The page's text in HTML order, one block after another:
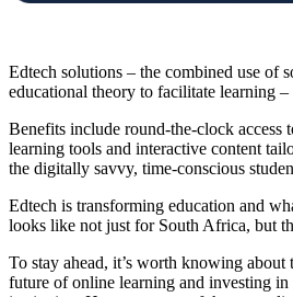
Edtech solutions – the combined use of
educational theory to facilitate learning
Benefits include round-the-clock access
learning tools and interactive content
the digitally savvy, time-conscious
Edtech is transforming education and
looks like not just for South Africa, but
To stay ahead, it’s worth knowing about
future of online learning and investing